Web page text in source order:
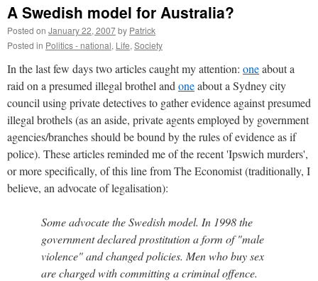
A Swedish model for Australia?
Posted on January 22, 2007by Patrick
Posted in Politics - national, Life, Society
In the last few days two articles caught my attention: oneabout a
raid on a presumed illegal brothel and oneabout a Sydney city
council using private detectives to gather evidence against presumed
illegal brothels (as an aside, private agents employed by government
agencies/branches should be bound by the rules of evidence as if
police). These articles reminded me of the recent 'Ipswich murders',
or more specifically, of this line from The Economist (traditionally, I
believe, an advocate of legalisation):
Some advocate the Swedish model. In 1998 the
government declared prostitution a form of "male
violence" and changed policies. Men who buy sex
are charged with committing a criminal offence.